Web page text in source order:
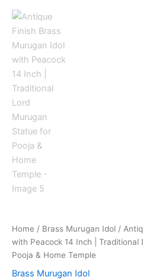
Home / Brass Murugan Idol /
with Peacock 14 Inch |
Pooja & Home Temple
Brass Murugan Idol